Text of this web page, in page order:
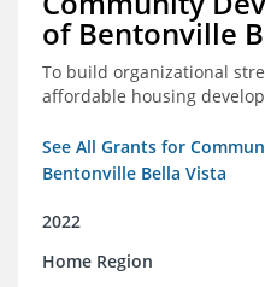
of Bentonville
To build organizational
affordable housing
See All Grants for
Bentonville Bella Vista
2022
Home Region